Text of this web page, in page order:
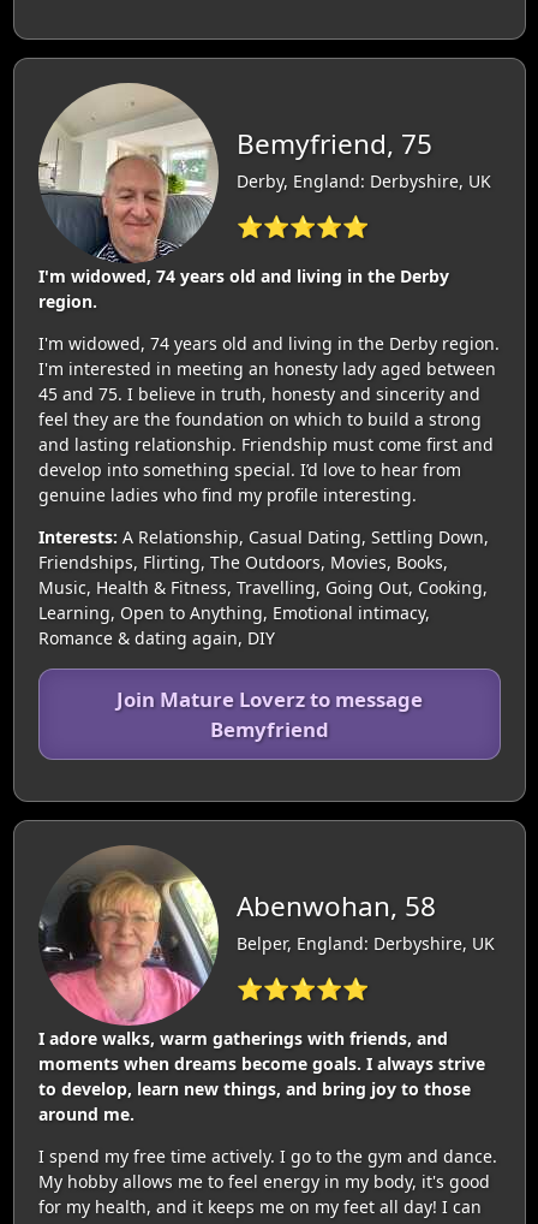
Bemyfriend, 75
Derby, England: Derbyshire, UK
⭐⭐⭐⭐⭐
I'm widowed, 74 years old and living in the Derby
region.
I'm widowed, 74 years old and living in the Derby region.
I'm interested in meeting an honesty lady aged between
45 and 75. I believe in truth, honesty and sincerity and
feel they are the foundation on which to build a strong
and lasting relationship. Friendship must come first and
develop into something special. I’d love to hear from
genuine ladies who find my profile interesting.
Interests: A Relationship, Casual Dating, Settling Down,
Friendships, Flirting, The Outdoors, Movies, Books,
Music, Health & Fitness, Travelling, Going Out, Cooking,
Learning, Open to Anything, Emotional intimacy,
Romance & dating again, DIY
Join Mature Loverz to message
Bemyfriend
Abenwohan, 58
Belper, England: Derbyshire, UK
⭐⭐⭐⭐⭐
I adore walks, warm gatherings with friends, and
moments when dreams become goals. I always strive
to develop, learn new things, and bring joy to those
around me.
I spend my free time actively. I go to the gym and dance.
My hobby allows me to feel energy in my body, it's good
for my health, and it keeps me on my feet all day! I can